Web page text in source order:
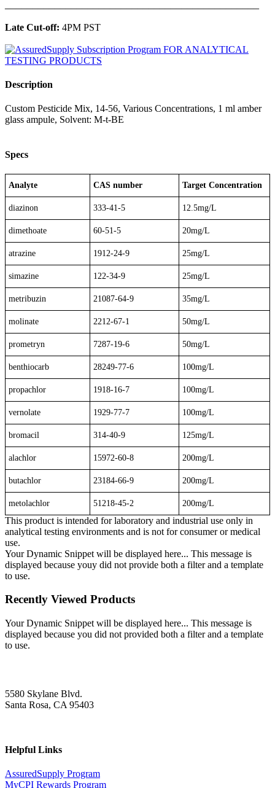
Late Cut-off: 4PM PST
Description
Custom Pesticide Mix, 14-56, Various Concentrations, 1 ml amber
glass ampule, Solvent: M-t-BE
Specs
Analyte CAS number Target Concentration
diazinon 333-41-5 12.5mg/L
dimethoate 60-51-5 20mg/L
atrazine 1912-24-9 25mg/L
simazine 122-34-9 25mg/L
metribuzin 21087-64-9 35mg/L
molinate 2212-67-1 50mg/L
prometryn 7287-19-6 50mg/L
benthiocarb 28249-77-6 100mg/L
propachlor 1918-16-7 100mg/L
vernolate 1929-77-7 100mg/L
bromacil 314-40-9 125mg/L
alachlor 15972-60-8 200mg/L
butachlor 23184-66-9 200mg/L
metolachlor 51218-45-2 200mg/L
This product is intended for laboratory and industrial use only in
analytical testing environments and is not for consumer or medical
use.
Your Dynamic Snippet will be displayed here... This message is
displayed because youy did not provide both a filter and a template
to use.
Recently Viewed Products
Your Dynamic Snippet will be displayed here... This message is
displayed because you did not provided both a filter and a template
to use.
5580 Skylane Blvd.
Santa Rosa, CA 95403
Helpful Links
AssuredSupply Program
MyCPI Rewards Program